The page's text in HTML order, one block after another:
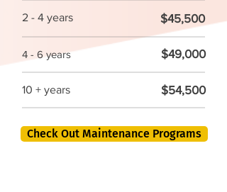
2 - 4 years $45,500
4 - 6 years $49,000
10 + years $54,500
Check Out Maintenance Programs